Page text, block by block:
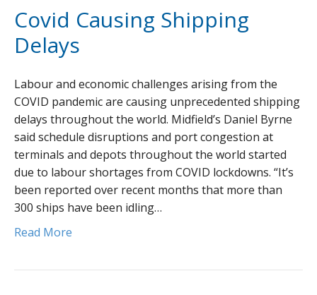
Covid Causing Shipping
Delays
Labour and economic challenges arising from the
COVID pandemic are causing unprecedented shipping
delays throughout the world. Midfield’s Daniel Byrne
said schedule disruptions and port congestion at
terminals and depots throughout the world started
due to labour shortages from COVID lockdowns. “It’s
been reported over recent months that more than
300 ships have been idling…
Read More